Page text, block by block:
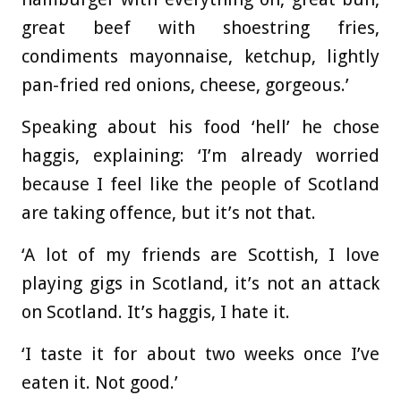
great beef with shoestring fries,
condiments mayonnaise, ketchup, lightly
pan-fried red onions, cheese, gorgeous.’
Speaking about his food ‘hell’ he chose
haggis, explaining: ‘I’m already worried
because I feel like the people of Scotland
are taking offence, but it’s not that.
‘A lot of my friends are Scottish, I love
playing gigs in Scotland, it’s not an attack
on Scotland. It’s haggis, I hate it.
‘I taste it for about two weeks once I’ve
eaten it. Not good.’